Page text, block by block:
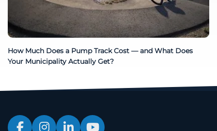
How Much Does a Pump Track Cost — and What Does
Your Municipality Actually Get?